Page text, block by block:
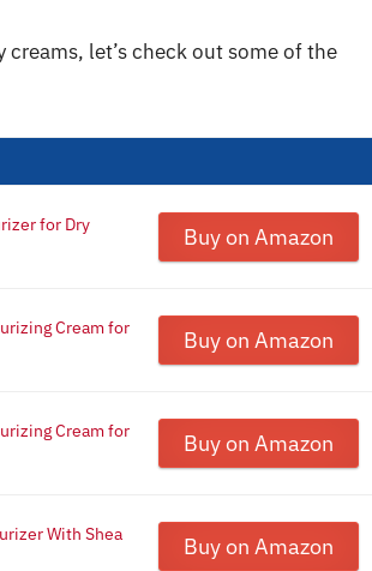
let’s check out some of the
for Dry
Buy on Amazon
Cream for
Buy on Amazon
Cream for
Buy on Amazon
With Shea
Buy on Amazon